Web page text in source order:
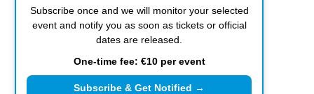
Subscribe once and we will monitor your selected
event and notify you as soon as tickets or official
dates are released.
One-time fee: €10 per event
Subscribe & Get Notified →